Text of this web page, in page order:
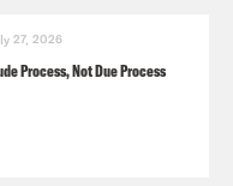
27, 2026
Process, Not Due Process